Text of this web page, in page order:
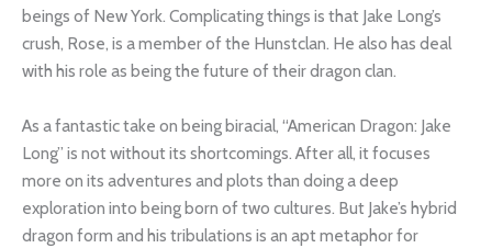
beings of New York. Complicating things is that Jake Long’s
crush, Rose, is a member of the Hunstclan. He also has deal
with his role as being the future of their dragon clan.
As a fantastic take on being biracial, “American Dragon: Jake
Long” is not without its shortcomings. After all, it focuses
more on its adventures and plots than doing a deep
exploration into being born of two cultures. But Jake’s hybrid
dragon form and his tribulations is an apt metaphor for